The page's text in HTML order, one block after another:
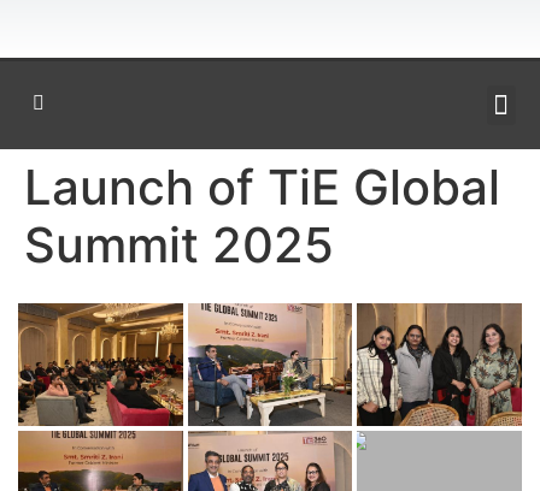
Launch of TiE Global
Summit 2025